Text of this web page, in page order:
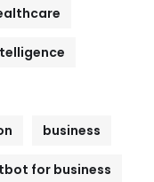
business
for business